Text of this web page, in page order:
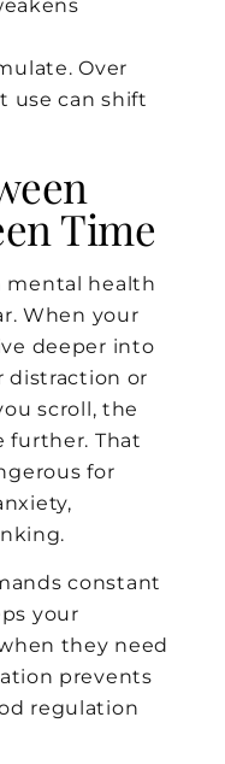
Over
use can shift
Time
mental health
When your
deeper into
distraction or
scroll, the
further. That
for
constant
your
they need
prevents
regulation